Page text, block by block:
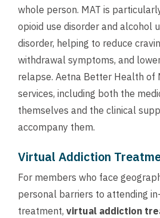
whole person. MAT is
opioid use disorder and alcohol
disorder, helping to reduce
withdrawal symptoms, and
relapse. Aetna Better Health of
services, including both the
themselves and the clinical
accompany them.
Virtual Addiction
For members who face
personal barriers to attending
treatment, virtual addiction